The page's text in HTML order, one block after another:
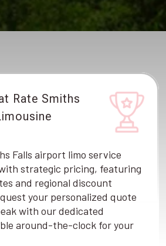
Rate Smiths
Falls airport limo service
strategic pricing, featuring
and regional discount
your personalized quote
with our dedicated
around-the-clock for your